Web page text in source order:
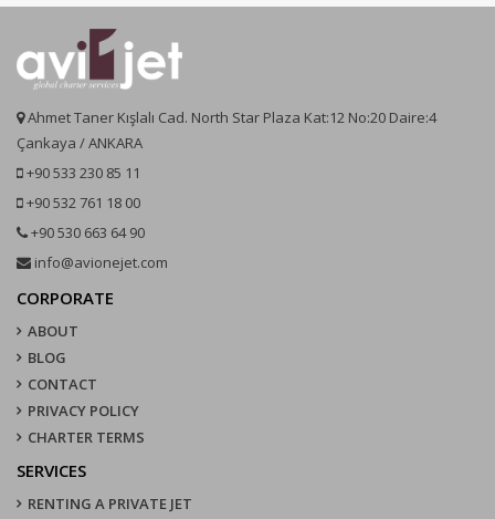
Ahmet Taner Kışlalı Cad. North Star Plaza Kat:12 No:20 Daire:4
Çankaya / ANKARA
+90 533 230 85 11
+90 532 761 18 00
+90 530 663 64 90
info@avionejet.com
CORPORATE
ABOUT
BLOG
CONTACT
PRIVACY POLICY
CHARTER TERMS
SERVICES
RENTING A PRIVATE JET